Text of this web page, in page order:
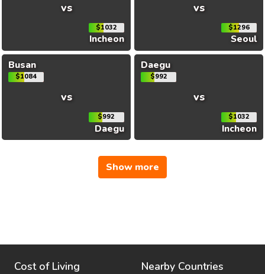
vs
$1032
Incheon
vs
$1296
Seoul
Busan
$1084
vs
$992
Daegu
Daegu
$992
vs
$1032
Incheon
Show more
Cost of Living Nearby Countries